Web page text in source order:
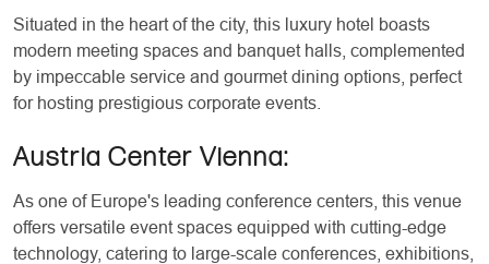
Situated in the heart of the city, this luxury hotel boasts
modern meeting spaces and banquet halls, complemented
by impeccable service and gourmet dining options, perfect
for hosting prestigious corporate events.
Austria Center Vienna:
As one of Europe's leading conference centers, this venue
offers versatile event spaces equipped with cutting-edge
technology, catering to large-scale conferences, exhibitions,